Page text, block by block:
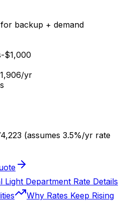
backup + demand
-$1,000
1,906/yr
(assumes 3.5%/yr rate
Light Department Rate Details
Why Rates Keep Rising